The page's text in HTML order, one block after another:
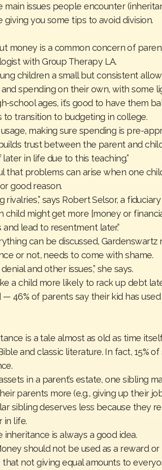
main issues people encounter
you some tips to avoid division.
money is a common concern of
with Group Therapy LA.
children a small but consistent
spending on their own, with some
school ages, it’s good to have them
transition to budgeting in college.
making sure spending is pre-
trust between the parent and
in life due to this teaching.”
that problems can arise when one
good reason.
says Robert Selsor, a
child might get more [money or
lead to resentment later.”
can be discussed, Gardenswartz
or not, needs to come with shame.
and other issues,” she says.
a child more likely to rack up debt
— 46% of parents say their kid has
is a tale almost as old as time
and classic literature. In fact, 15%
in a parent’s estate, one sibling
parents more (e.g., giving up their
sibling deserves less because they
in life.
is always a good idea.
should not be used as a reward
that not giving equal amounts to